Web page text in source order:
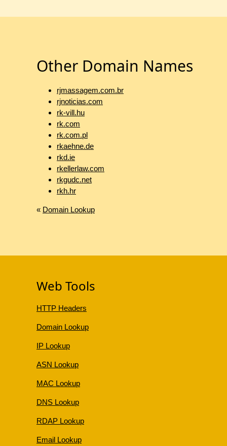
Other Domain Names
rjmassagem.com.br
rjnoticias.com
rk-vill.hu
rk.com
rk.com.pl
rkaehne.de
rkd.ie
rkellerlaw.com
rkgudc.net
rkh.hr
« Domain Lookup
Web Tools
HTTP Headers
Domain Lookup
IP Lookup
ASN Lookup
MAC Lookup
DNS Lookup
RDAP Lookup
Email Lookup